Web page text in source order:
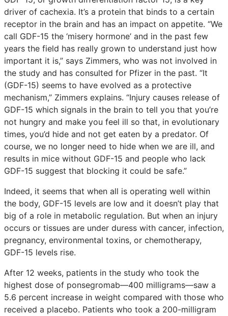
driver of cachexia. It’s a protein that binds to a certain
receptor in the brain and has an impact on appetite. “We
call GDF-15 the ‘misery hormone’ and in the past few
years the field has really grown to understand just how
important it is,” says Zimmers, who was not involved in
the study and has consulted for Pfizer in the past. “It
(GDF-15) seems to have evolved as a protective
mechanism,” Zimmers explains. “Injury causes release of
GDF-15 which signals in the brain to tell you that you’re
not hungry and make you feel ill so that, in evolutionary
times, you’d hide and not get eaten by a predator. Of
course, we no longer need to hide when we are ill, and
results in mice without GDF-15 and people who lack
GDF-15 suggest that blocking it could be safe.”
Indeed, it seems that when all is operating well within
the body, GDF-15 levels are low and it doesn’t play that
big of a role in metabolic regulation. But when an injury
occurs or tissues are under duress with cancer, infection,
pregnancy, environmental toxins, or chemotherapy,
GDF-15 levels rise.
After 12 weeks, patients in the study who took the
highest dose of ponsegromab—400 milligrams—saw a
5.6 percent increase in weight compared with those who
received a placebo. Patients who took a 200-milligram